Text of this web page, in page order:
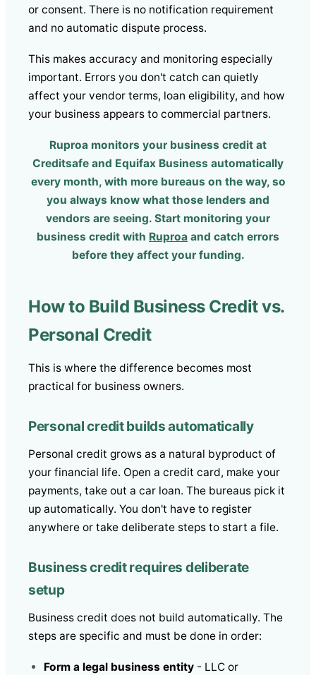
or consent. There is no notification requirement
and no automatic dispute process.
This makes accuracy and monitoring especially
important. Errors you don't catch can quietly
affect your vendor terms, loan eligibility, and how
your business appears to commercial partners.
Ruproa monitors your business credit at
Creditsafe and Equifax Business automatically
every month, with more bureaus on the way, so
you always know what those lenders and
vendors are seeing. Start monitoring your
business credit with Ruproa and catch errors
before they affect your funding.
How to Build Business Credit vs.
Personal Credit
This is where the difference becomes most
practical for business owners.
Personal credit builds automatically
Personal credit grows as a natural byproduct of
your financial life. Open a credit card, make your
payments, take out a car loan. The bureaus pick it
up automatically. You don't have to register
anywhere or take deliberate steps to start a file.
Business credit requires deliberate
setup
Business credit does not build automatically. The
steps are specific and must be done in order:
Form a legal business entity - LLC or